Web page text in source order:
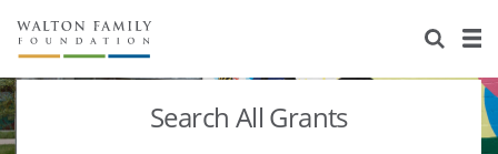
About Us
Staff
Stories
Search All Grants